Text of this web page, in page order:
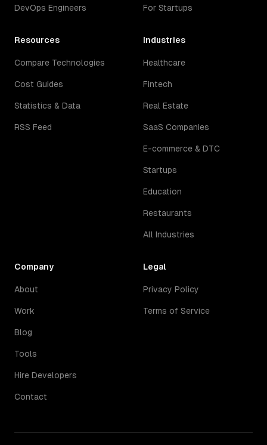
DevOps Engineers For Startups
Resources
Compare Technologies
Cost Guides
Statistics & Data
RSS Feed
Industries
Healthcare
Fintech
Real Estate
SaaS Companies
E-commerce & DTC
Startups
Education
Restaurants
All Industries
Company
About
Work
Blog
Tools
Hire Developers
Contact
Legal
Privacy Policy
Terms of Service